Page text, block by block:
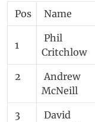
Pos Name
1
Phil
Critchlow
2
Andrew
McNeill
3
David